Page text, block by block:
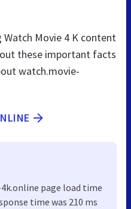
Watch Movie 4 K content
these important facts
watch.movie-
page load time
time was 210 ms